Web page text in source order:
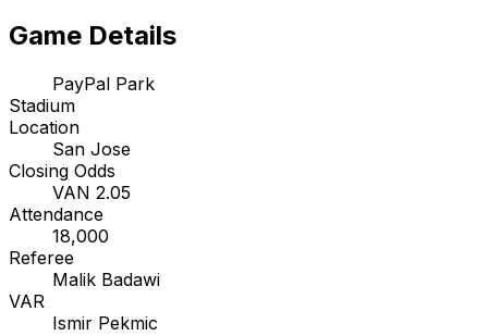
Game Details
PayPal Park
Stadium
Location
San Jose
Closing Odds
VAN 2.05
Attendance
18,000
Referee
Malik Badawi
VAR
Ismir Pekmic